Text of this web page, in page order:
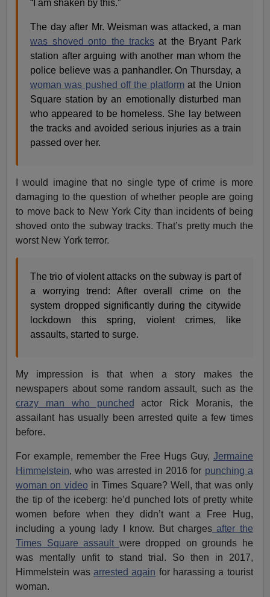
“I am shaken by this.”
The day after Mr. Weisman was attacked, a man
was shoved onto the tracks at the Bryant Park
station after arguing with another man whom the
police believe was a panhandler. On Thursday, a
woman was pushed off the platform at the Union
Square station by an emotionally disturbed man
who appeared to be homeless. She lay between
the tracks and avoided serious injuries as a train
passed over her.
I would imagine that no single type of crime is more
damaging to the question of whether people are going
to move back to New York City than incidents of being
shoved onto the subway tracks. That’s pretty much the
worst New York terror.
The trio of violent attacks on the subway is part of
a worrying trend: After overall crime on the
system dropped significantly during the citywide
lockdown this spring, violent crimes, like
assaults, started to surge.
My impression is that when a story makes the
newspapers about some random assault, such as the
crazy man who punched actor Rick Moranis, the
assailant has usually been arrested quite a few times
before.
For example, remember the Free Hugs Guy, Jermaine
Himmelstein, who was arrested in 2016 for punching a
woman on video in Times Square? Well, that was only
the tip of the iceberg: he’d punched lots of pretty white
women before when they didn’t want a Free Hug,
including a young lady I know. But charges after the
Times Square assault were dropped on grounds he
was mentally unfit to stand trial. So then in 2017,
Himmelstein was arrested again for harassing a tourist
woman.